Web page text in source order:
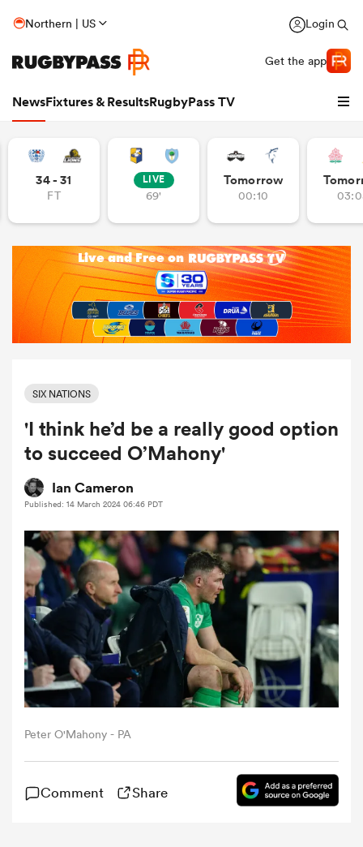
Northern | US Login
Get the app
NewsFixtures & ResultsRugbyPass TV
Women
Women
34 - 31
FT
LIVE
69'
Tomorrow
00:10
SIX NATIONS
'I think he’d be a really good option
to succeed O’Mahony'
Ian Cameron
Published: 14 March 2024 06:46 PDT
Peter O'Mahony - PA
Comment Share